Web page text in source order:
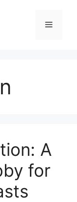
Menu
A
for